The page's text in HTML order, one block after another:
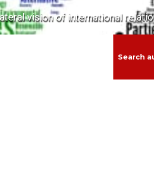
vision of international
Search